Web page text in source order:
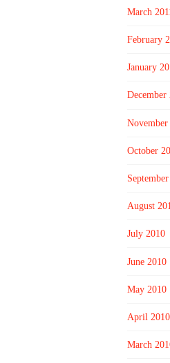
March
February
January
December
November
October
August
July 2010
June 2010
May 2010
April 2010
March